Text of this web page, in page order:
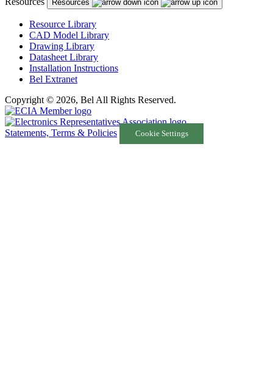
Resources
Resource Library
CAD Model Library
Drawing Library
Datasheet Library
Installation Instructions
Bel Extranet
Copyright © 2026, Bel All Rights Reserved.
Statements, Terms & Policies Cookie Settings